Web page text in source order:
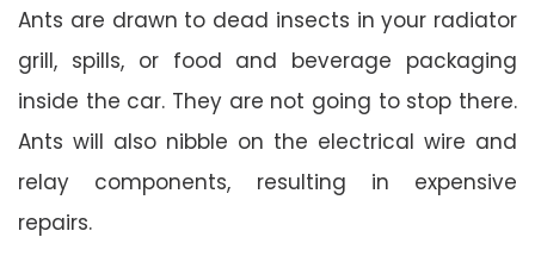
Ants are drawn to dead insects in your radiator
grill, spills, or food and beverage packaging
inside the car. They are not going to stop there.
Ants will also nibble on the electrical wire and
relay components, resulting in expensive
repairs.